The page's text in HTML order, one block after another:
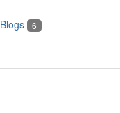
Blogs 6